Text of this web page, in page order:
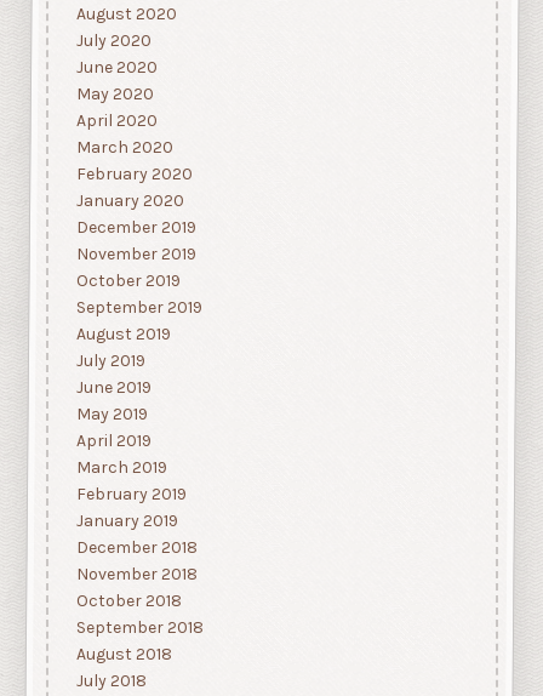
August 2020
July 2020
June 2020
May 2020
April 2020
March 2020
February 2020
January 2020
December 2019
November 2019
October 2019
September 2019
August 2019
July 2019
June 2019
May 2019
April 2019
March 2019
February 2019
January 2019
December 2018
November 2018
October 2018
September 2018
August 2018
July 2018